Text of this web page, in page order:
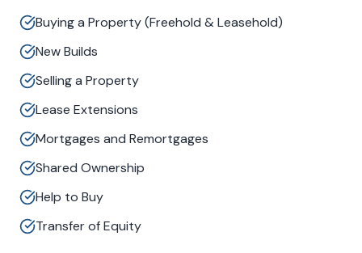
Buying a Property (Freehold & Leasehold)
New Builds
Selling a Property
Lease Extensions
Mortgages and Remortgages
Shared Ownership
Help to Buy
Transfer of Equity